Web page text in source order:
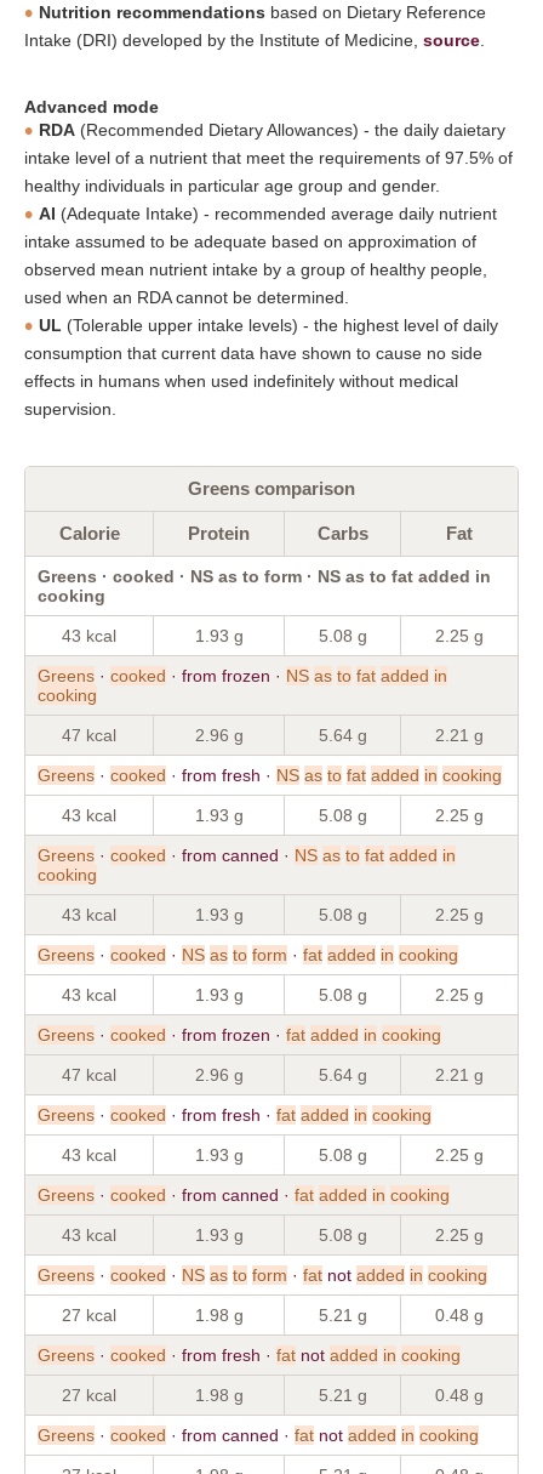
Nutrition recommendations based on Dietary Reference
Intake (DRI) developed by the Institute of Medicine, source
Advanced mode
RDA (Recommended Dietary Allowances) - the daily daietary
intake level of a nutrient that meet the requirements of 97.5% of
healthy individuals in particular age group and gender.
AI (Adequate Intake) - recommended average daily nutrient
intake assumed to be adequate based on approximation of
observed mean nutrient intake by a group of healthy people,
used when an RDA cannot be determined.
UL (Tolerable upper intake levels) - the highest level of daily
consumption that current data have shown to cause no side
effects in humans when used indefinitely without medical
supervision.
Greens comparison
Calorie Protein Carbs Fat
Greens · cooked · NS as to form · NS as to fat added in
cooking
43 kcal 1.93 g 5.08 g 2.25 g
Greens · cooked · from frozen · NS as to fat added in
cooking
47 kcal 2.96 g 5.64 g 2.21 g
Greens · cooked · from fresh · NS as to fat added in cooking
43 kcal 1.93 g 5.08 g 2.25 g
Greens · cooked · from canned · NS as to fat added in
cooking
43 kcal 1.93 g 5.08 g 2.25 g
Greens · cooked · NS as to form · fat added in cooking
43 kcal 1.93 g 5.08 g 2.25 g
Greens · cooked · from frozen · fat added in cooking
47 kcal 2.96 g 5.64 g 2.21 g
Greens · cooked · from fresh · fat added in cooking
43 kcal 1.93 g 5.08 g 2.25 g
Greens · cooked · from canned · fat added in cooking
43 kcal 1.93 g 5.08 g 2.25 g
Greens · cooked · NS as to form · fat not added in cooking
27 kcal 1.98 g 5.21 g 0.48 g
Greens · cooked · from fresh · fat not added in cooking
27 kcal 1.98 g 5.21 g 0.48 g
Greens · cooked · from canned · fat not added in cooking